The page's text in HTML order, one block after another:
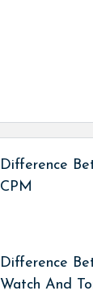
Difference
CPM
Difference
Watch And